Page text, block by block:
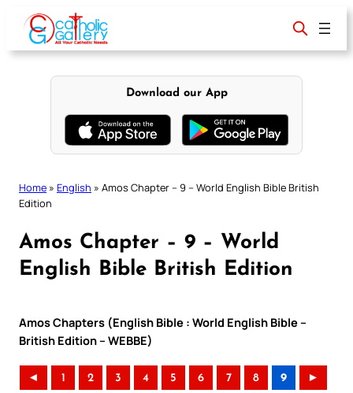
content
Download our App
Home » English » Amos Chapter – 9 – World English Bible British
Edition
Amos Chapter – 9 – World
English Bible British Edition
Amos Chapters (English Bible : World English Bible –
British Edition – WEBBE)
◄ 1 2 3 4 5 6 7 8 9 ►